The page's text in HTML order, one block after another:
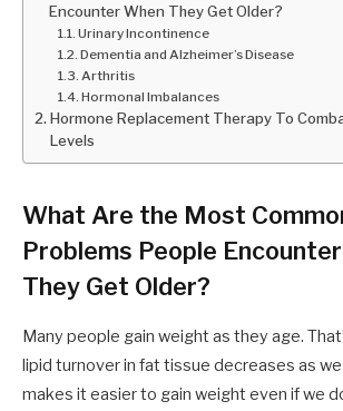
Encounter When They Get Older?
Urinary Incontinence
Dementia and Alzheimer’s Disease
Arthritis
Hormonal Imbalances
Hormone Replacement Therapy To
Levels
What Are the Most
Problems People
They Get Older?
Many people gain weight as they age.
lipid turnover in fat tissue decreases as
makes it easier to gain weight even if we